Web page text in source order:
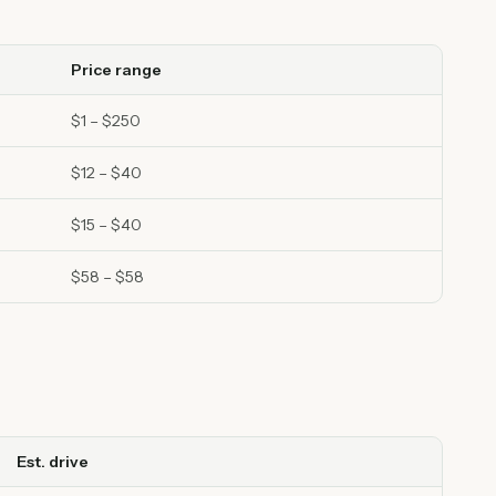
Price range
$1 – $250
$12 – $40
$15 – $40
$58 – $58
Est. drive